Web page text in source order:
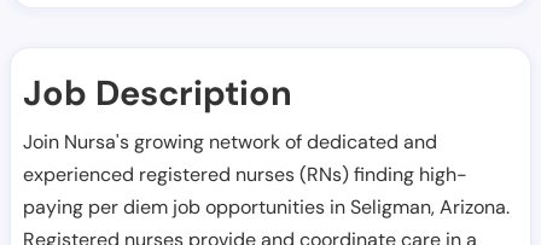
Job Description
Join Nursa's growing network of dedicated and
experienced registered nurses (RNs) finding high-
paying per diem job opportunities inSeligman,Arizona.
Registered nurses provide and coordinate care in a